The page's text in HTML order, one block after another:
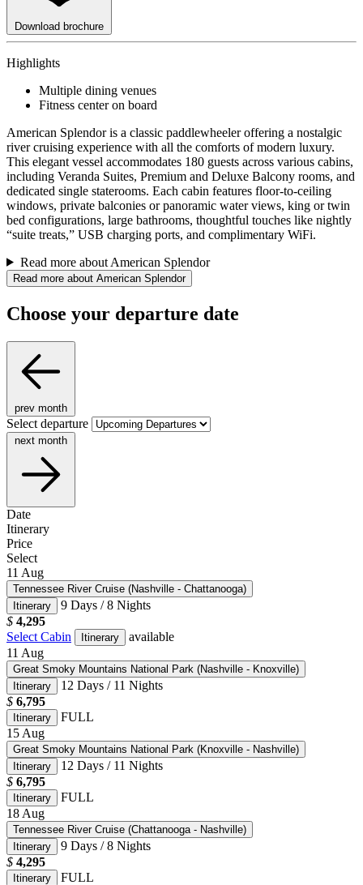
Download brochure
Highlights
Multiple dining venues
Fitness center on board
American Splendor is a classic paddlewheeler offering a nostalgic
river cruising experience with all the comforts of modern luxury.
This elegant vessel accommodates 180 guests across various cabins,
including Veranda Suites, Premium and Deluxe Balcony rooms, and
dedicated single staterooms. Each cabin features floor-to-ceiling
windows, private balconies or panoramic water views, king or twin
bed configurations, large bathrooms, thoughtful touches like nightly
“suite treats,” USB charging ports, and complimentary WiFi.
Read more about American Splendor
Read more about American Splendor
Choose your departure date
prev month
Select departure
next month
Date
Itinerary
Price
Select
11 Aug
Tennessee River Cruise (Nashville - Chattanooga)
Itinerary
9 Days / 8 Nights
$ 4,295
Select Cabin
Itinerary
available
11 Aug
Great Smoky Mountains National Park (Nashville - Knoxville)
Itinerary
12 Days / 11 Nights
$ 6,795
Itinerary
FULL
15 Aug
Great Smoky Mountains National Park (Knoxville - Nashville)
Itinerary
12 Days / 11 Nights
$ 6,795
Itinerary
FULL
18 Aug
Tennessee River Cruise (Chattanooga - Nashville)
Itinerary
9 Days / 8 Nights
$ 4,295
Itinerary
FULL